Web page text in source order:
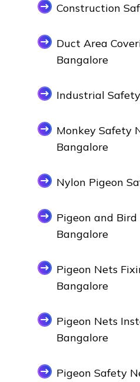
Construction
Duct Area
Bangalore
Industrial
Monkey Safety
Bangalore
Nylon Pigeon
Pigeon and
Bangalore
Pigeon Nets
Bangalore
Pigeon Nets
Bangalore
Pigeon Safety